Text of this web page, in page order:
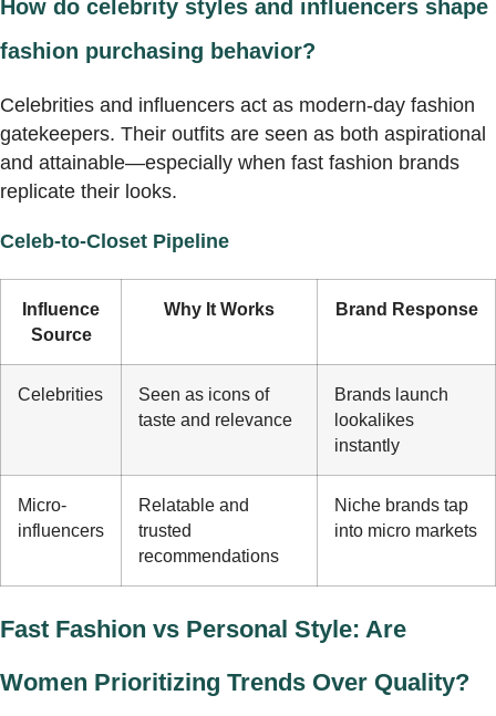
How do celebrity styles and influencers shape
fashion purchasing behavior?
Celebrities and influencers act as modern-day fashion
gatekeepers. Their outfits are seen as both aspirational
and attainable—especially when fast fashion brands
replicate their looks.
Celeb-to-Closet Pipeline
Influence
Source
Why It Works Brand Response
Celebrities
Seen as icons of
taste and relevance
Brands launch
lookalikes
instantly
Micro-
influencers
Relatable and
trusted
recommendations
Niche brands tap
into micro markets
Fast Fashion vs Personal Style: Are
Women Prioritizing Trends Over Quality?